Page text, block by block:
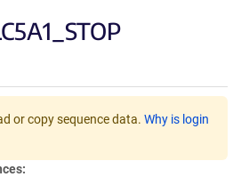
or copy sequence data. Why is login